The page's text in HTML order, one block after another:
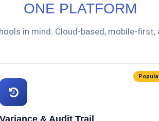
ONE PLATFORM
in mind. Cloud-based, mobile-
Variance & Audit Trail